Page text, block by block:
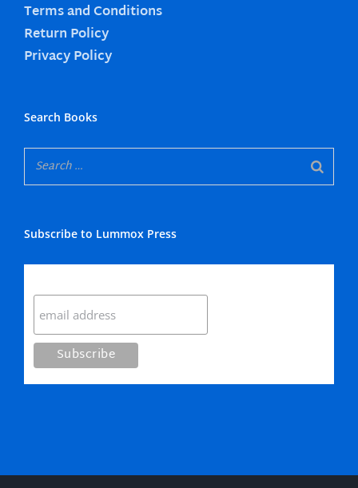
Terms and Conditions
Return Policy
Privacy Policy
Search Books
Subscribe to Lummox Press